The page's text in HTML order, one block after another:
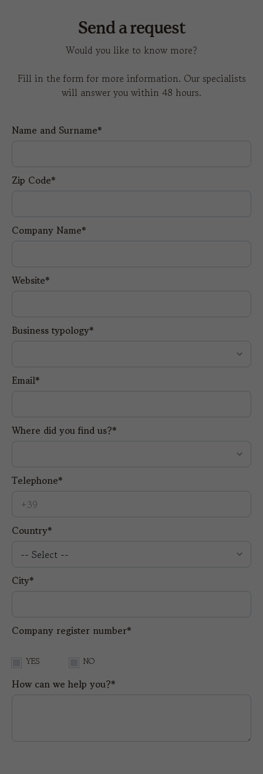
Send a request
Would you like to know more?
Fill in the form for more information. Our specialists
will answer you within 48 hours.
Name and Surname*
Zip Code*
Company Name*
Website*
Business typology*
Email*
Where did you find us?*
Telephone*
Country*
City*
Company register number*
YES NO
How can we help you?*